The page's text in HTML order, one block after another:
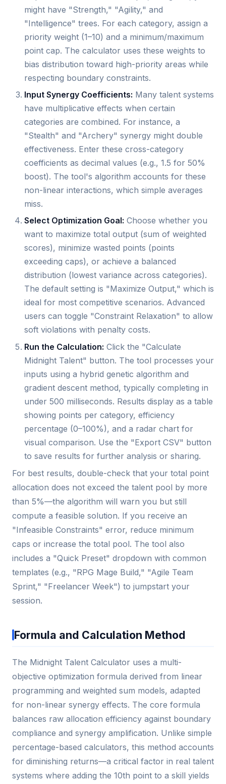
might have "Strength," "Agility," and
"Intelligence" trees. For each category, assign a
priority weight (1–10) and a minimum/maximum
point cap. The calculator uses these weights to
bias distribution toward high-priority areas while
respecting boundary constraints.
Input Synergy Coefficients: Many talent systems
have multiplicative effects when certain
categories are combined. For instance, a
"Stealth" and "Archery" synergy might double
effectiveness. Enter these cross-category
coefficients as decimal values (e.g., 1.5 for 50%
boost). The tool's algorithm accounts for these
non-linear interactions, which simple averages
miss.
Select Optimization Goal: Choose whether you
want to maximize total output (sum of weighted
scores), minimize wasted points (points
exceeding caps), or achieve a balanced
distribution (lowest variance across categories).
The default setting is "Maximize Output," which is
ideal for most competitive scenarios. Advanced
users can toggle "Constraint Relaxation" to allow
soft violations with penalty costs.
Run the Calculation: Click the "Calculate
Midnight Talent" button. The tool processes your
inputs using a hybrid genetic algorithm and
gradient descent method, typically completing in
under 500 milliseconds. Results display as a table
showing points per category, efficiency
percentage (0–100%), and a radar chart for
visual comparison. Use the "Export CSV" button
to save results for further analysis or sharing.
For best results, double-check that your total point
allocation does not exceed the talent pool by more
than 5%—the algorithm will warn you but still
compute a feasible solution. If you receive an
"Infeasible Constraints" error, reduce minimum
caps or increase the total pool. The tool also
includes a "Quick Preset" dropdown with common
templates (e.g., "RPG Mage Build," "Agile Team
Sprint," "Freelancer Week") to jumpstart your
session.
Formula and Calculation Method
The Midnight Talent Calculator uses a multi-
objective optimization formula derived from linear
programming and weighted sum models, adapted
for non-linear synergy effects. The core formula
balances raw allocation efficiency against boundary
compliance and synergy amplification. Unlike simple
percentage-based calculators, this method accounts
for diminishing returns—a critical factor in real talent
systems where adding the 10th point to a skill yields